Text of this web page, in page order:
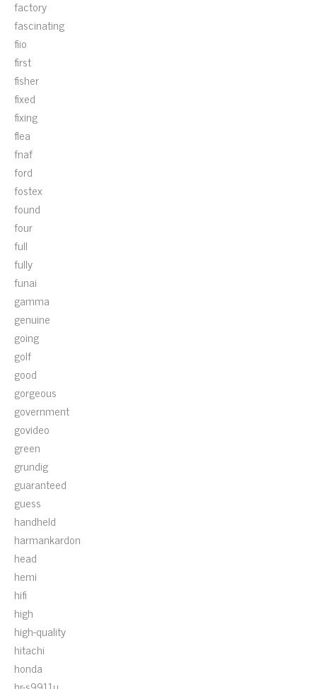
factory
fascinating
fiio
first
fisher
fixed
fixing
flea
fnaf
ford
fostex
found
four
full
fully
funai
gamma
genuine
going
golf
good
gorgeous
government
govideo
green
grundig
guaranteed
guess
handheld
harmankardon
head
hemi
hifi
high
high-quality
hitachi
honda